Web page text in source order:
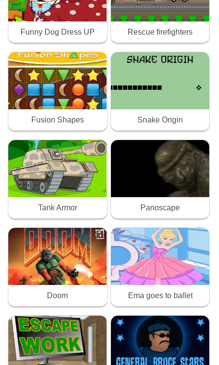
Funny Dog Dress UP Rescue firefighters
Fusion Shapes Snake Origin
Tank Armor Panoscape
Doom Ema goes to ballet